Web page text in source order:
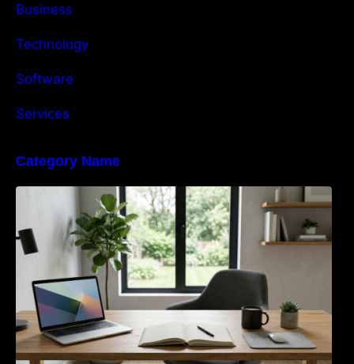
Business
Technology
Software
Services
Category Name
Navigating the EU Packaging Waste
Regulation: What Businesses Need to Know